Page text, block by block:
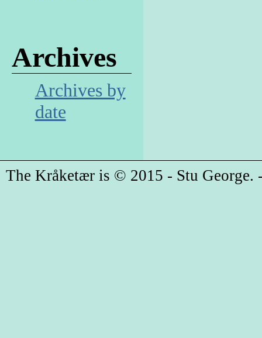
Archives
Archives by
date
The Kråketær is © 2015 - Stu George.